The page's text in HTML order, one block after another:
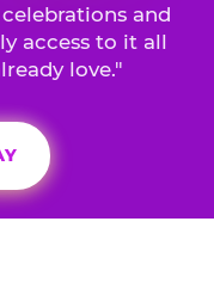
and
access to it all
love."